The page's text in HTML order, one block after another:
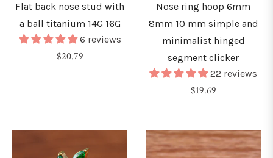
Flat back nose stud with
a ball titanium 14G 16G
6 reviews
Regular
$20.79
Nose ring hoop 6mm
8mm 10 mm simple and
minimalist hinged
segment clicker
22 reviews
Regular
$19.69